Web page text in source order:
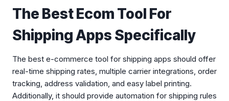
The Best Ecom Tool For
Shipping Apps Specifically
The best e-commerce tool for shipping apps should offer
real-time shipping rates, multiple carrier integrations, order
tracking, address validation, and easy label printing.
Additionally, it should provide automation for shipping rules